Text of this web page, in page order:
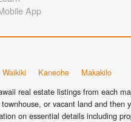
App
Waikiki Kaneohe Makakilo
real estate listings from each
or vacant land and
on essential details including